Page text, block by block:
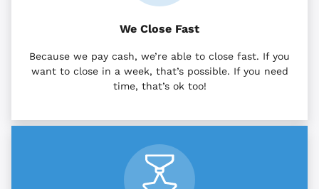
We Close Fast
Because we pay cash, we’re able to close fast. If you
want to close in a week, that’s possible. If you need
time, that’s ok too!